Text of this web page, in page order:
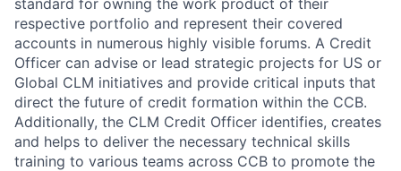
standard for owning the work product of their
respective portfolio and represent their covered
accounts in numerous highly visible forums. A Credit
Officer can advise or lead strategic projects for US or
Global CLM initiatives and provide critical inputs that
direct the future of credit formation within the CCB.
Additionally, the CLM Credit Officer identifies, creates
and helps to deliver the necessary technical skills
training to various teams across CCB to promote the